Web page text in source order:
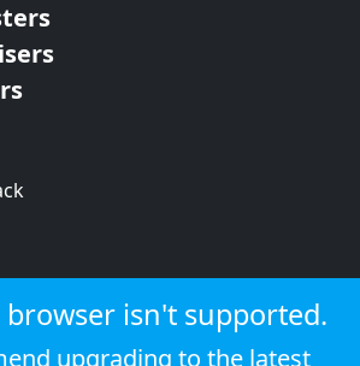
isn't supported.
upgrading to the latest